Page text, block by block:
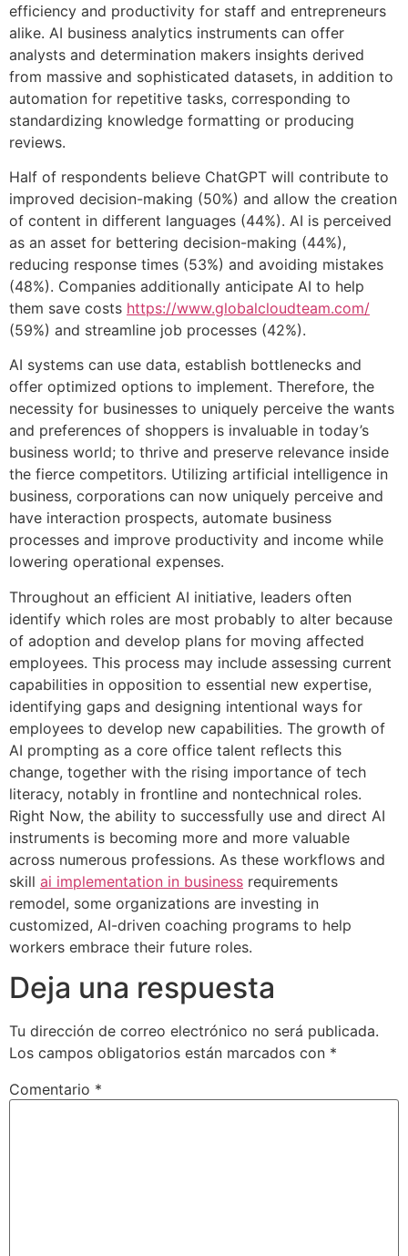
efficiency and productivity for staff and entrepreneurs
alike. AI business analytics instruments can offer
analysts and determination makers insights derived
from massive and sophisticated datasets, in addition to
automation for repetitive tasks, corresponding to
standardizing knowledge formatting or producing
reviews.
Half of respondents believe ChatGPT will contribute to
improved decision-making (50%) and allow the creation
of content in different languages (44%). AI is perceived
as an asset for bettering decision-making (44%),
reducing response times (53%) and avoiding mistakes
(48%). Companies additionally anticipate AI to help
them save costs https://www.globalcloudteam.com/
(59%) and streamline job processes (42%).
AI systems can use data, establish bottlenecks and
offer optimized options to implement. Therefore, the
necessity for businesses to uniquely perceive the wants
and preferences of shoppers is invaluable in today’s
business world; to thrive and preserve relevance inside
the fierce competitors. Utilizing artificial intelligence in
business, corporations can now uniquely perceive and
have interaction prospects, automate business
processes and improve productivity and income while
lowering operational expenses.
Throughout an efficient AI initiative, leaders often
identify which roles are most probably to alter because
of adoption and develop plans for moving affected
employees. This process may include assessing current
capabilities in opposition to essential new expertise,
identifying gaps and designing intentional ways for
employees to develop new capabilities. The growth of
AI prompting as a core office talent reflects this
change, together with the rising importance of tech
literacy, notably in frontline and nontechnical roles.
Right Now, the ability to successfully use and direct AI
instruments is becoming more and more valuable
across numerous professions. As these workflows and
skill ai implementation in business requirements
remodel, some organizations are investing in
customized, AI-driven coaching programs to help
workers embrace their future roles.
Deja una respuesta
Tu dirección de correo electrónico no será publicada.
Los campos obligatorios están marcados con *
Comentario *